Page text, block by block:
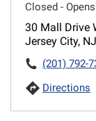
Closed -
30 Mall Drive
Jersey City,
(201) 792-
Directions